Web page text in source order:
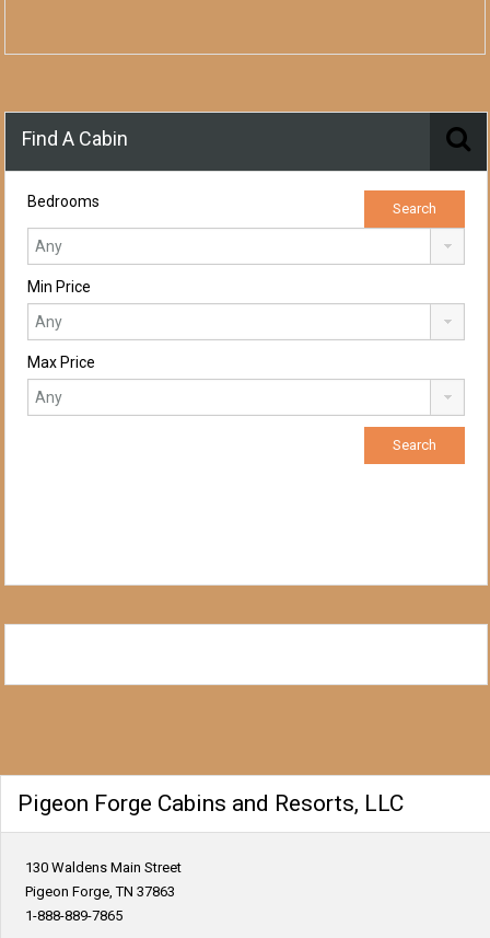
Find A Cabin
Bedrooms
Min Price
Max Price
Pigeon Forge Cabins and Resorts, LLC
130 Waldens Main Street
Pigeon Forge, TN 37863
1-888-889-7865